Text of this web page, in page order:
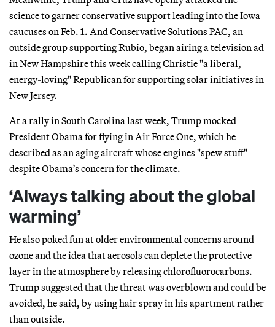
science to garner conservative support leading into the Iowa
caucuses on Feb. 1. And Conservative Solutions PAC, an
outside group supporting Rubio, began airing a television ad
in New Hampshire this week calling Christie "a liberal,
energy-loving" Republican for supporting solar initiatives in
New Jersey.
At a rally in South Carolina last week, Trump mocked
President Obama for flying in Air Force One, which he
described as an aging aircraft whose engines "spew stuff"
despite Obama’s concern for the climate.
‘Always talking about the global
warming’
He also poked fun at older environmental concerns around
ozone and the idea that aerosols can deplete the protective
layer in the atmosphere by releasing chlorofluorocarbons.
Trump suggested that the threat was overblown and could be
avoided, he said, by using hair spray in his apartment rather
than outside.